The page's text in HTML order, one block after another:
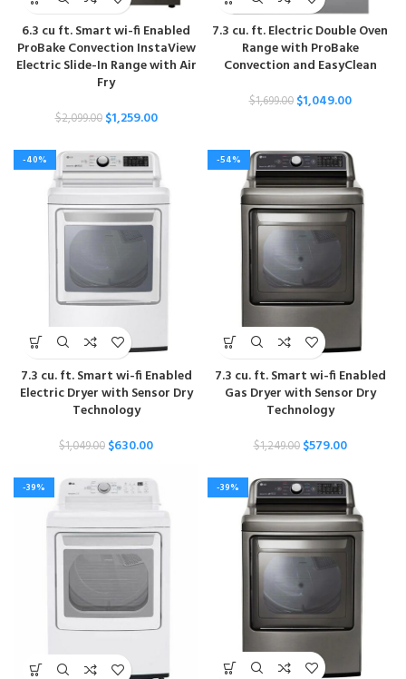
6.3 cu ft. Smart wi-fi Enabled
ProBake Convection InstaView
Electric Slide-In Range with Air
Fry
$2,099.00 $1,259.00
7.3 cu. ft. Electric Double Oven
Range with ProBake
Convection and EasyClean
$1,699.00 $1,049.00
-40%
7.3 cu. ft. Smart wi-fi Enabled
Electric Dryer with Sensor Dry
Technology
$1,049.00 $630.00
-54%
7.3 cu. ft. Smart wi-fi Enabled
Gas Dryer with Sensor Dry
Technology
$1,249.00 $579.00
-39% -39%